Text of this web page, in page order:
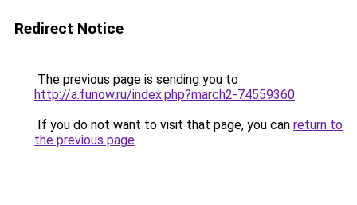
Redirect Notice
The previous page is sending you to
http://a.funow.ru/index.php?march2-74559360.
If you do not want to visit that page, you can return to
the previous page.